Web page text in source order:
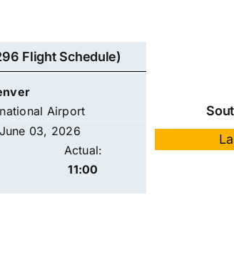
Flight Schedule)
Airport
03, 2026
Actual:
11:00